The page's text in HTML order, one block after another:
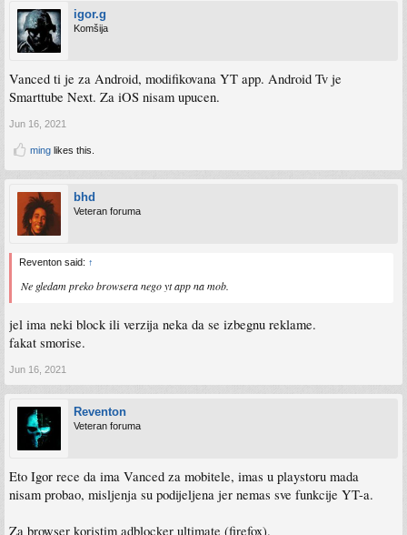
igor.g
Komšija
Vanced ti je za Android, modifikovana YT app. Android Tv je
Smarttube Next. Za iOS nisam upucen.
Jun 16, 2021
ming likes this.
bhd
Veteran foruma
Reventon said: ↑
Ne gledam preko browsera nego yt app na mob.
jel ima neki block ili verzija neka da se izbegnu reklame.
fakat smorise.
Jun 16, 2021
Reventon
Veteran foruma
Eto Igor rece da ima Vanced za mobitele, imas u playstoru mada
nisam probao, misljenja su podijeljena jer nemas sve funkcije YT-a.
Za browser koristim adblocker ultimate (firefox).